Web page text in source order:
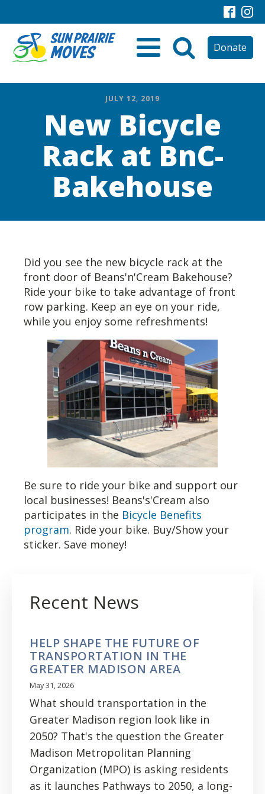
Donate
JULY 12, 2019
New Bicycle
Rack at BnC-
Bakehouse
Did you see the new bicycle rack at the
front door of Beans'n'Cream Bakehouse?
Ride your bike to take advantage of front
row parking. Keep an eye on your ride,
while you enjoy some refreshments!
Be sure to ride your bike and support our
local businesses! Beans's'Cream also
participates in the Bicycle Benefits
program. Ride your bike. Buy/Show your
sticker. Save money!
Recent News
HELP SHAPE THE FUTURE OF
TRANSPORTATION IN THE
GREATER MADISON AREA
May 31, 2026
What should transportation in the
Greater Madison region look like in
2050? That's the question the Greater
Madison Metropolitan Planning
Organization (MPO) is asking residents
as it launches Pathways to 2050, a long-